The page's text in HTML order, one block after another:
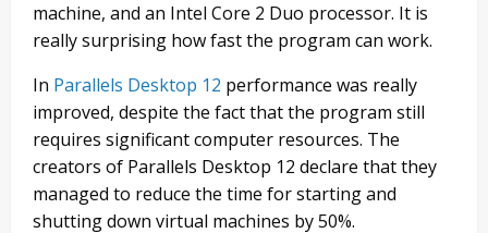
machine, and an Intel Core 2 Duo processor. It is
really surprising how fast the program can work.
In Parallels Desktop 12 performance was really
improved, despite the fact that the program still
requires significant computer resources. The
creators of Parallels Desktop 12 declare that they
managed to reduce the time for starting and
shutting down virtual machines by 50%.